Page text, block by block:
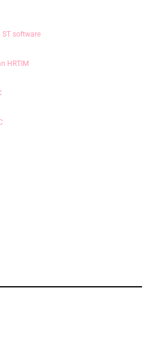
software
HRTIM